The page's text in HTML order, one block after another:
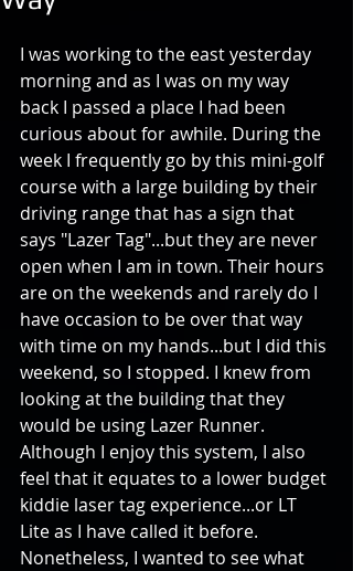
I was working to the east yesterday
morning and as I was on my way
back I passed a place I had been
curious about for awhile. During the
week I frequently go by this mini-golf
course with a large building by their
driving range that has a sign that
says "Lazer Tag"...but they are never
open when I am in town. Their hours
are on the weekends and rarely do I
have occasion to be over that way
with time on my hands...but I did this
weekend, so I stopped. I knew from
looking at the building that they
would be using Lazer Runner.
Although I enjoy this system, I also
feel that it equates to a lower budget
kiddie laser tag experience...or LT
Lite as I have called it before.
Nonetheless, I wanted to see what